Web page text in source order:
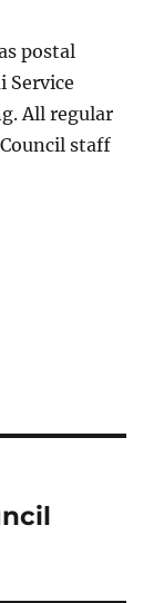
postal
Service
All regular
staff